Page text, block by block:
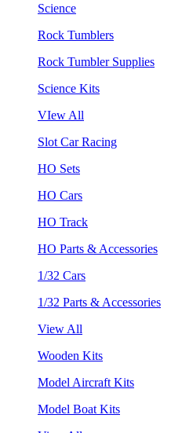
Science
Rock Tumblers
Rock Tumbler Supplies
Science Kits
VIew All
Slot Car Racing
HO Sets
HO Cars
HO Track
HO Parts & Accessories
1/32 Cars
1/32 Parts & Accessories
View All
Wooden Kits
Model Aircraft Kits
Model Boat Kits